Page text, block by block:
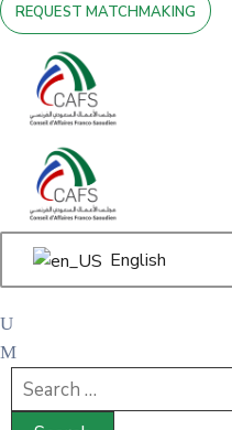
REQUEST MATCHMAKING
English